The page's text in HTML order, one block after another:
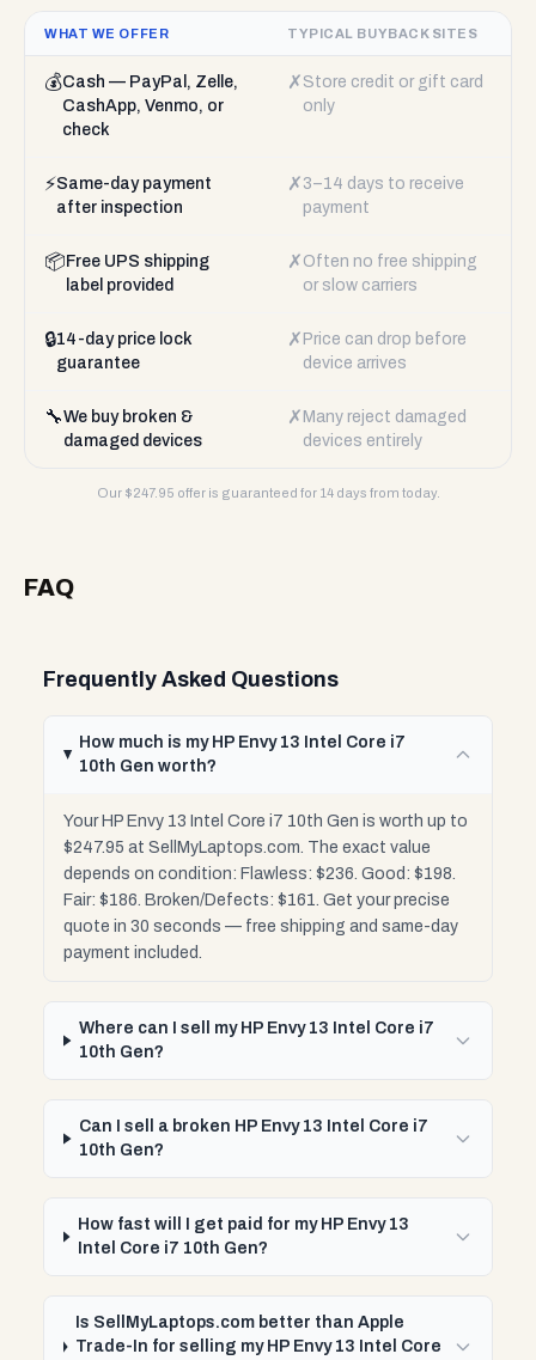
WHAT WE OFFER TYPICAL BUYBACK SITES
💰Cash — PayPal, Zelle,
CashApp, Venmo, or
check
✗ Store credit or gift card
only
⚡Same-day payment
after inspection
✗ 3–14 days to receive
payment
📦 Free UPS shipping
label provided
✗ Often no free shipping
or slow carriers
🔒14-day price lock
guarantee
✗ Price can drop before
device arrives
🔧We buy broken &
damaged devices
✗ Many reject damaged
devices entirely
Our $247.95 offer is guaranteed for 14 days from today.
FAQ
Frequently Asked Questions
How much is my HP Envy 13 Intel Core i7
10th Gen worth?
Your HP Envy 13 Intel Core i7 10th Gen is worth up to
$247.95 at SellMyLaptops.com. The exact value
depends on condition: Flawless: $236. Good: $198.
Fair: $186. Broken/Defects: $161. Get your precise
quote in 30 seconds — free shipping and same-day
payment included.
Where can I sell my HP Envy 13 Intel Core i7
10th Gen?
Can I sell a broken HP Envy 13 Intel Core i7
10th Gen?
How fast will I get paid for my HP Envy 13
Intel Core i7 10th Gen?
Is SellMyLaptops.com better than Apple
Trade-In for selling my HP Envy 13 Intel Core